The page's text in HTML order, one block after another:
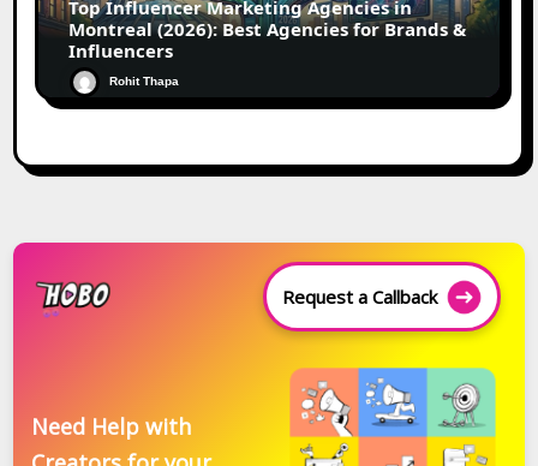
Top Influencer Marketing Agencies in
Montreal (2026): Best Agencies for Brands &
Influencers
Rohit Thapa
Request a Callback
Need Help with